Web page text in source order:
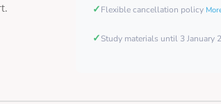
✓Flexible cancellation policy
✓Study materials until 3 January